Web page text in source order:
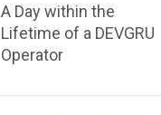
A Day within the
Lifetime of a DEVGRU
Operator